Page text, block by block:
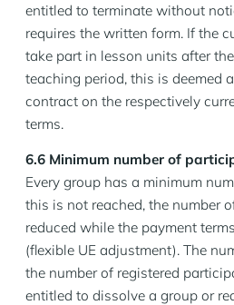
entitled to terminate without
requires the written form. If the
take part in lesson units after
teaching period, this is deemed
contract on the respectively
terms.
6.6 Minimum number of
Every group has a minimum
this is not reached, the number
reduced while the payment
(flexible UE adjustment). The
the number of registered
entitled to dissolve a group or